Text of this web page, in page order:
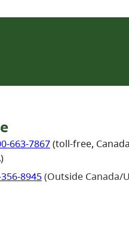
663-7867(toll-free,
8945(Outside Canada/